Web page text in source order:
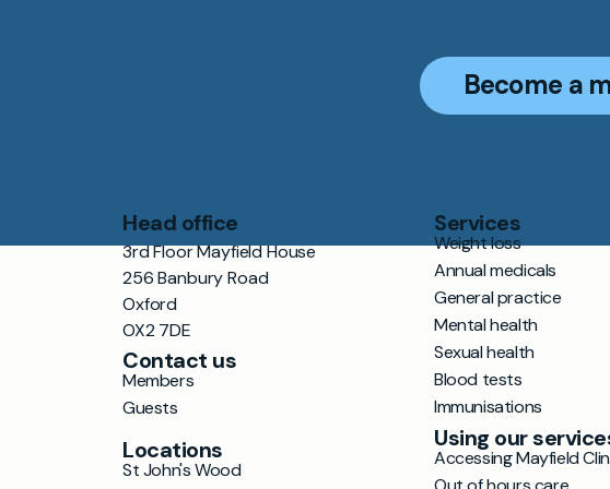
Become a
Head office
3rd Floor Mayfield House
256 Banbury Road
Oxford
OX2 7DE
Contact us
Members
Guests
Locations
St John's Wood
Services
Weight loss
Annual medicals
General practice
Mental health
Sexual health
Blood tests
Immunisations
Using our
Accessing Mayfield